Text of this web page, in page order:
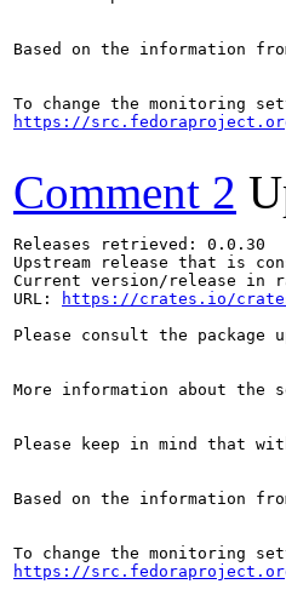
Based on the information
https://
Comment 2
Releases retrieved: 0.0.30
Upstream release that is
Current version/release in
URL:
https://crates.io/
Please consult the
More information about
Please keep in mind that
Based on the information
https://